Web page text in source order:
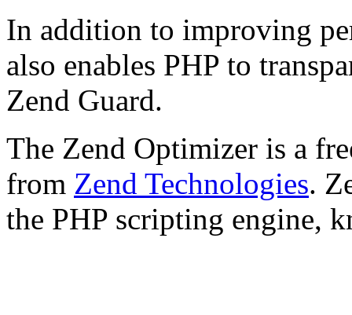
In addition to improving
also enables PHP to
Zend Guard.
The Zend Optimizer is a
from Zend Technologies.
the PHP scripting engine,